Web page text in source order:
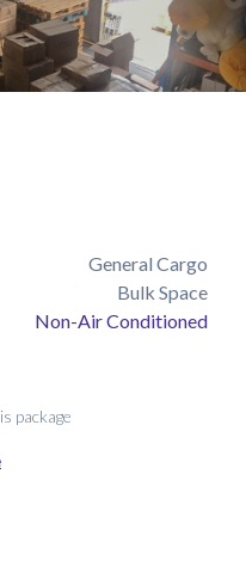
General Cargo
Bulk Space
Non-Air Conditioned
package